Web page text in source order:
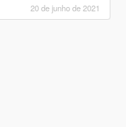
20 de junho de 2021